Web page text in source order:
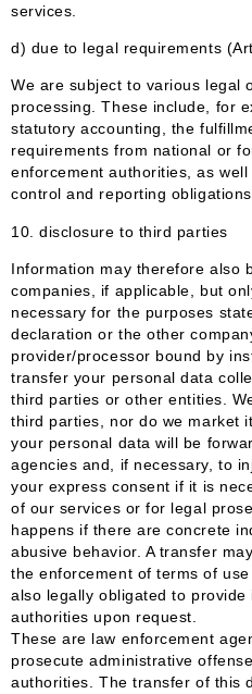
services.
d) due to legal requirements
We are subject to various legal
processing. These include, for
statutory accounting, the
requirements from national or
enforcement authorities, as
control and reporting
10. disclosure to third parties
Information may therefore also
companies, if applicable, but
necessary for the purposes
declaration or the other
provider/processor bound by
transfer your personal data
third parties or other entities.
third parties, nor do we market
your personal data will be
agencies and, if necessary, to
your express consent if it is
of our services or for legal
happens if there are concrete
abusive behavior. A transfer
the enforcement of terms of
also legally obligated to
authorities upon request.
These are law enforcement
prosecute administrative
authorities. The transfer of this